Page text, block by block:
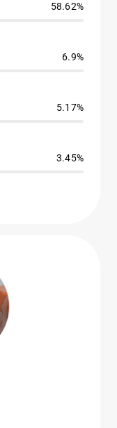
58.62%
6.9%
5.17%
3.45%